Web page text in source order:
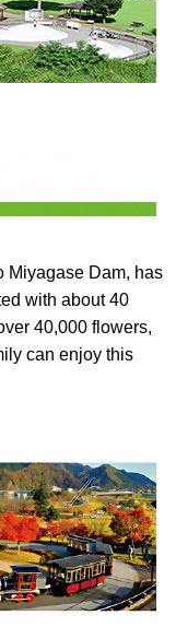
Miyagase Dam, has
with about 40
40,000 flowers,
can enjoy this